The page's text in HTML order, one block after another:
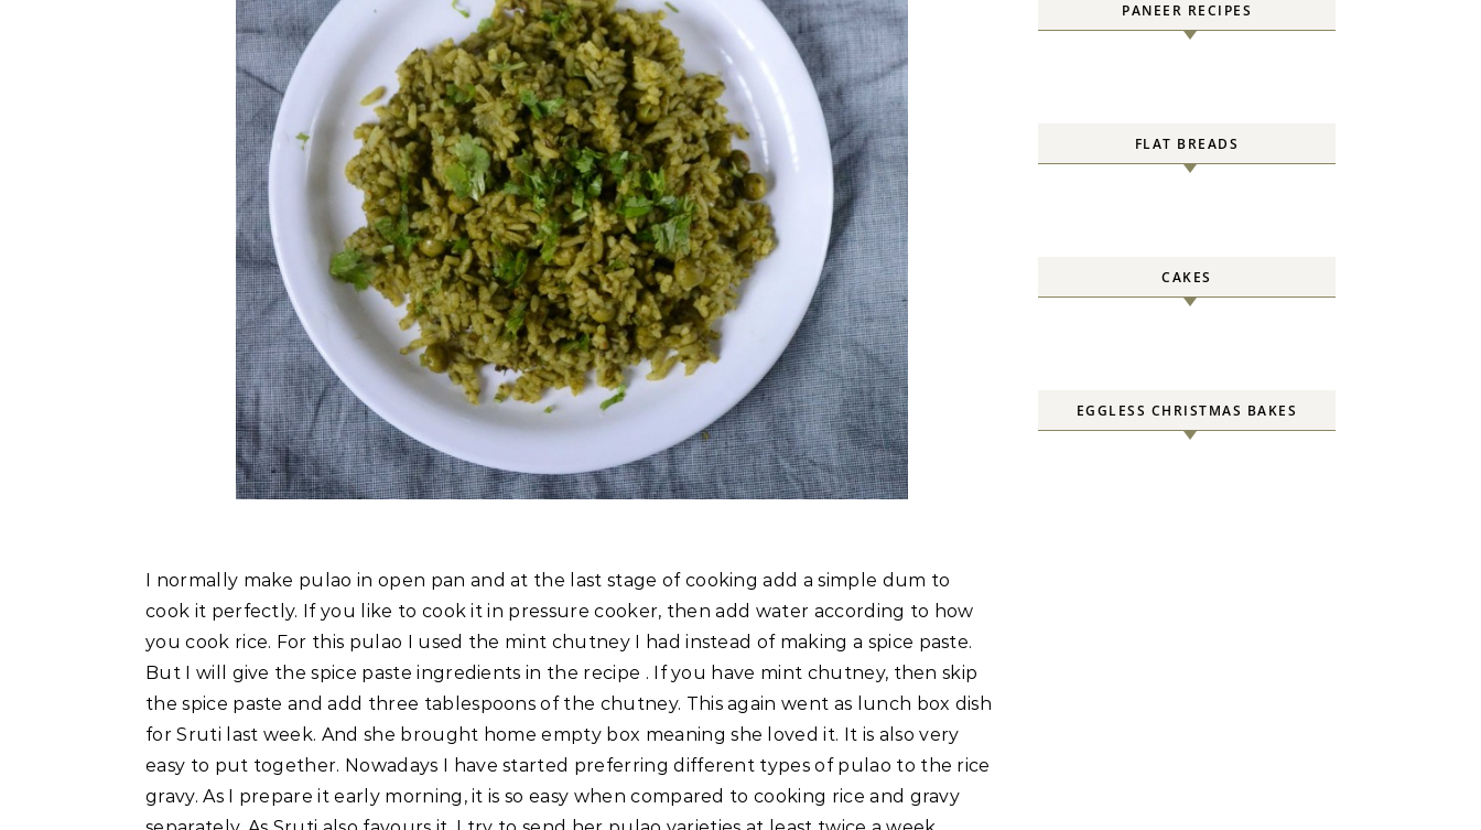
I normally make pulao in open pan and at the last stage of cooking add a simple dum to
cook it perfectly. If you like to cook it in pressure cooker, then add water according to how
you cook rice. For this pulao I used the mint chutney I had instead of making a spice paste.
But I will give the spice paste ingredients in the recipe . If you have mint chutney, then skip
the spice paste and add three tablespoons of the chutney. This again went as lunch box dish
for Sruti last week. And she brought home empty box meaning she loved it. It is also very
easy to put together. Nowadays I have started preferring different types of pulao to the rice
gravy. As I prepare it early morning, it is so easy when compared to cooking rice and gravy
PANEER RECIPES
FLAT BREADS
CAKES
EGGLESS CHRISTMAS BAKES